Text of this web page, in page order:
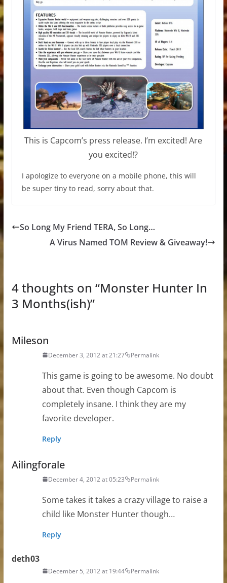
This is Capcom’s press release. I’m excited! Are
you excited!?
I apologize to everyone on a mobile phone, this will
be super tiny to read, sorry about that.
So Long My Friend TERA, So Long…
A Virus Named TOM Review & Giveaway!
4 thoughts on “Monster Hunter In
3 Months(ish)”
Mileson
December 3, 2012 at 21:27 Permalink
This game is going to be awesome. No doubt
about that. Even though Capcom is
completely insane. I think they are my
favorite developer.
Reply
Ailingforale
December 4, 2012 at 05:23 Permalink
Some takes it takes a crazy village to raise a
child like Monster Hunter though…
Reply
deth03
December 5, 2012 at 19:44 Permalink